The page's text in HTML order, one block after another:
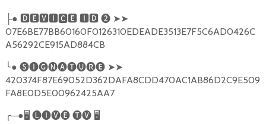
├● 🅳🅴🆅🅸🅲🅴 🅸🅳❷ ➤➤
07E6BE77BB60160F0126310EDEADE3513E7F5C6AD0426C
A56292CE915AD884CB
╰● 🅢🅘🅖🅝🅐🅣🅤🅡🅔 ➤➤
420374F87E69052D362DAFA8CDD470AC1AB86D2C9E509
FA8E0D5E00962425AA7
╭─●🖥 🅛🅘🅥🅔 🅣🅥 🖥